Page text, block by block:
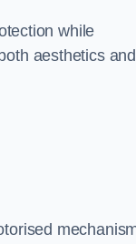
while
aesthetics and